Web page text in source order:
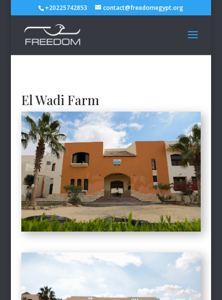
+20225742853 contact@freedomegypt.org
El Wadi Farm